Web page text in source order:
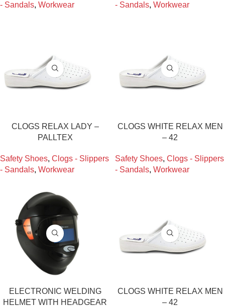
- Sandals, Workwear
- Sandals, Workwear
CLOGS RELAX LADY –
PALLTEX
Safety Shoes, Clogs - Slippers
- Sandals, Workwear
CLOGS WHITE RELAX MEN
– 42
Safety Shoes, Clogs - Slippers
- Sandals, Workwear
ELECTRONIC WELDING
HELMET WITH HEADGEAR
CLOGS WHITE RELAX MEN
– 42